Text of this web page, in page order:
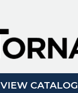
VIEW CATALOG